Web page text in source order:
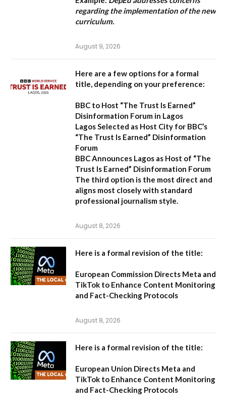
regarding the implementation of the new
curriculum.
August 9, 2026
Here are a few options for a formal
title, depending on your preference:
BBC to Host “The Trust Is Earned”
Disinformation Forum in Lagos
Lagos Selected as Host City for BBC’s
“The Trust Is Earned” Disinformation
Forum
BBC Announces Lagos as Host of “The
Trust Is Earned” Disinformation Forum
The third option is the most direct and
aligns most closely with standard
professional journalism style.
August 8, 2026
Here is a formal revision of the title:
European Commission Directs Meta and
TikTok to Enhance Content Monitoring
and Fact-Checking Protocols
August 8, 2026
Here is a formal revision of the title:
European Union Directs Meta and
TikTok to Enhance Content Monitoring
and Fact-Checking Protocols